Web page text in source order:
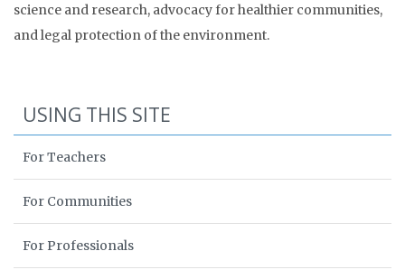
science and research, advocacy for healthier communities,
and legal protection of the environment.
USING THIS SITE
For Teachers
For Communities
For Professionals